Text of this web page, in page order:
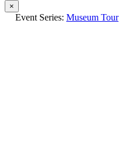
×
Event Series: Museum Tour